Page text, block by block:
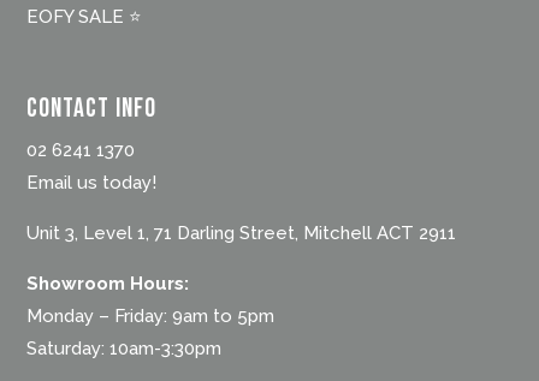
EOFY SALE ⭐
Contact Info
02 6241 1370
Email us today!
Unit 3, Level 1, 71 Darling Street, Mitchell ACT 2911
Showroom Hours:
Monday – Friday: 9am to 5pm
Saturday: 10am-3:30pm